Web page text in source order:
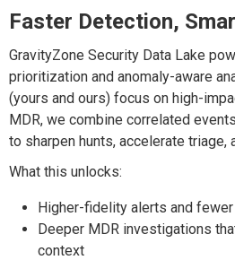
Faster Detection,
GravityZone Security Data Lake
prioritization and anomaly-aware
(yours and ours) focus on high-
MDR, we combine correlated
to sharpen hunts, accelerate triage,
What this unlocks:
Higher-fidelity alerts and
Deeper MDR investigations
context